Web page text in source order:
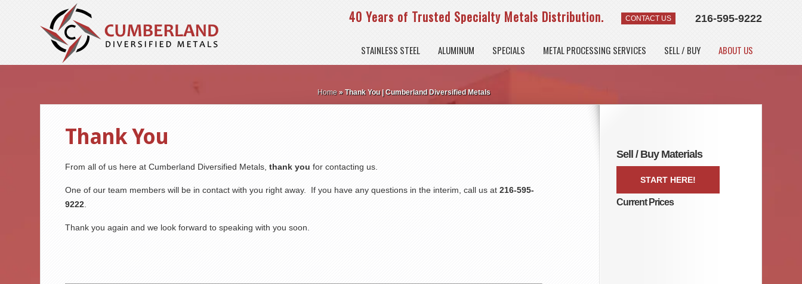
216-595-9222
CONTACT US
40 Years of Trusted Specialty Metals Distribution.
STAINLESS STEEL ALUMINUM SPECIALS METAL PROCESSING SERVICES SELL / BUY ABOUT US
Home »Thank You | Cumberland Diversified Metals
Thank You
From all of us here at Cumberland Diversified Metals,thank you for contacting us.
One of our team members will be in contact with you right away. If you have any questions in the interim, call us at216-595-
9222
Thank you again and we look forward to speaking with you soon.
Sell / Buy Materials
START HERE!
Current Prices